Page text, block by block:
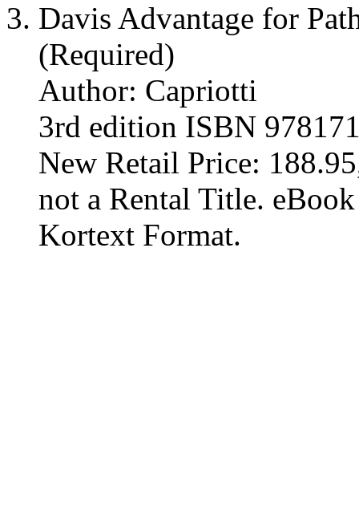
Davis Advantage for
(Required)
Author: Capriotti
3rd edition ISBN
New Retail Price:
not a Rental Title.
Kortext Format.